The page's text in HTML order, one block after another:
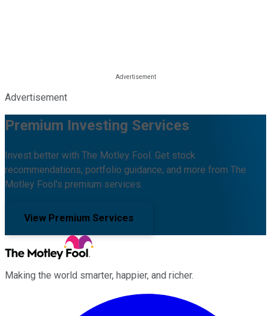
Advertisement
Premium Investing Services
Invest better with The Motley Fool. Get stock
recommendations, portfolio guidance, and more from The
Motley Fool's premium services.
View Premium Services
Making the world smarter, happier, and richer.